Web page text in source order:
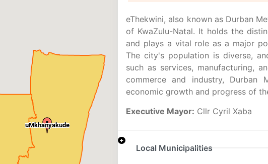
uMkhanyakude
eThekwini, also known as Durban
of KwaZulu-Natal. It holds the
and plays a vital role as a major
The city's population is diverse,
such as services, manufacturing,
commerce and industry,
economic growth and progress of
Executive Mayor: Cllr Cyril Xaba
Local Municipalities